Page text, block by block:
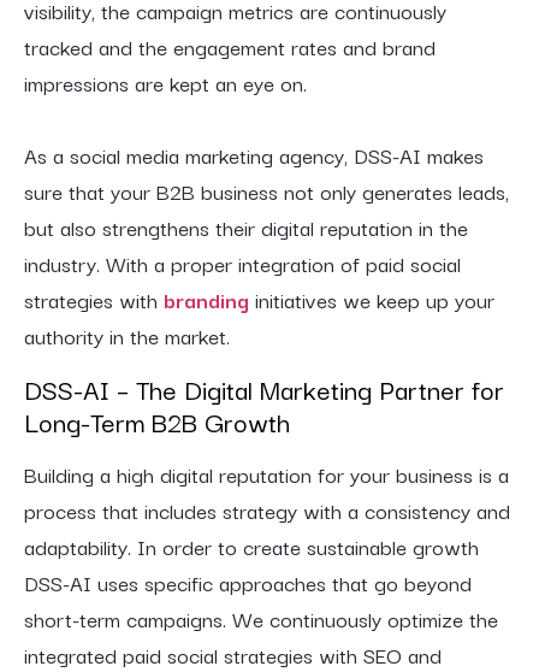
visibility, the campaign metrics are continuously
tracked and the engagement rates and brand
impressions are kept an eye on.
As a social media marketing agency, DSS-AI makes
sure that your B2B business not only generates leads,
but also strengthens their digital reputation in the
industry. With a proper integration of paid social
strategies with branding initiatives we keep up your
authority in the market.
DSS-AI – The Digital Marketing Partner for
Long-Term B2B Growth
Building a high digital reputation for your business is a
process that includes strategy with a consistency and
adaptability. In order to create sustainable growth
DSS-AI uses specific approaches that go beyond
short-term campaigns. We continuously optimize the
integrated paid social strategies with SEO and